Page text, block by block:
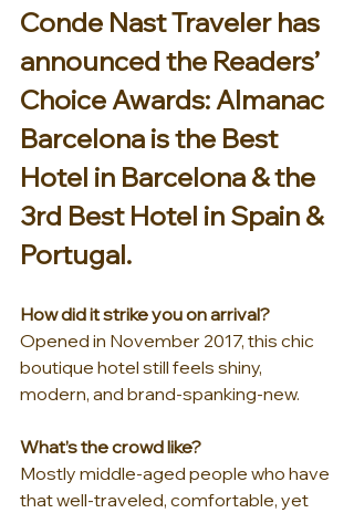
Conde Nast Traveler has
announced the Readers’
Choice Awards: Almanac
Barcelona is the Best
Hotel in Barcelona & the
3rd Best Hotel in Spain &
Portugal.
How did it strike you on arrival?
Opened in November 2017, this chic
boutique hotel still feels shiny,
modern, and brand-spanking-new.
What’s the crowd like?
Mostly middle-aged people who have
that well-traveled, comfortable, yet